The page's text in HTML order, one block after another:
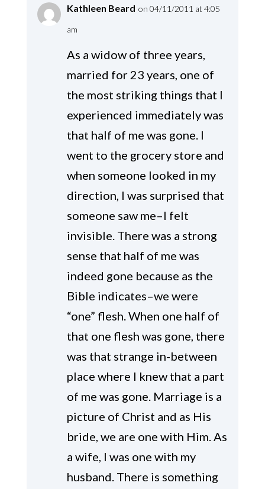
Kathleen Beard on 04/11/2011 at 4:05
am
As a widow of three years,
married for 23 years, one of
the most striking things that I
experienced immediately was
that half of me was gone. I
went to the grocery store and
when someone looked in my
direction, I was surprised that
someone saw me–I felt
invisible. There was a strong
sense that half of me was
indeed gone because as the
Bible indicates–we were
“one” flesh. When one half of
that one flesh was gone, there
was that strange in-between
place where I knew that a part
of me was gone. Marriage is a
picture of Christ and as His
bride, we are one with Him. As
a wife, I was one with my
husband. There is something